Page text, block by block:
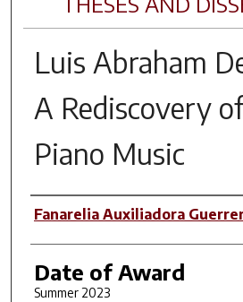
Luis Abraham
A Rediscovery
Piano Music
Author
Fanarelia Auxiliadora
Date of Award
Summer 2023